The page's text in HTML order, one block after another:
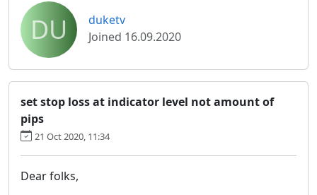
DU
duketv
Joined 16.09.2020
set stop loss at indicator level not amount of
pips
21 Oct 2020, 11:34
Dear folks,